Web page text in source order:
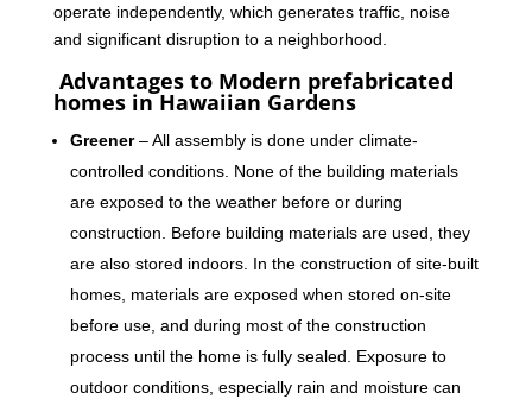
operate independently, which generates traffic, noise
and significant disruption to a neighborhood.
Advantages to Modern prefabricated
homes in Hawaiian Gardens
Greener– All assembly is done under climate-
controlled conditions. None of the building materials
are exposed to the weather before or during
construction. Before building materials are used, they
are also stored indoors. In the construction of site-built
homes, materials are exposed when stored on-site
before use, and during most of the construction
process until the home is fully sealed. Exposure to
outdoor conditions, especially rain and moisture can